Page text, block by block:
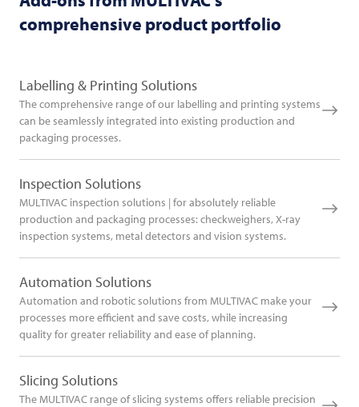
comprehensive product portfolio
Labelling & Printing Solutions
The comprehensive range of our labelling and printing systems
can be seamlessly integrated into existing production and
packaging processes.
Inspection Solutions
MULTIVAC inspection solutions | for absolutely reliable
production and packaging processes: checkweighers, X-ray
inspection systems, metal detectors and vision systems.
Automation Solutions
Automation and robotic solutions from MULTIVAC make your
processes more efficient and save costs, while increasing
quality for greater reliability and ease of planning.
Slicing Solutions
The MULTIVAC range of slicing systems offers reliable precision